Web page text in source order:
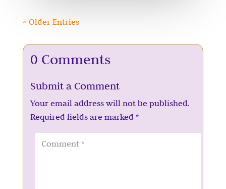
« Older Entries
0 Comments
Submit a Comment
Your email address will not be published.
Required fields are marked *